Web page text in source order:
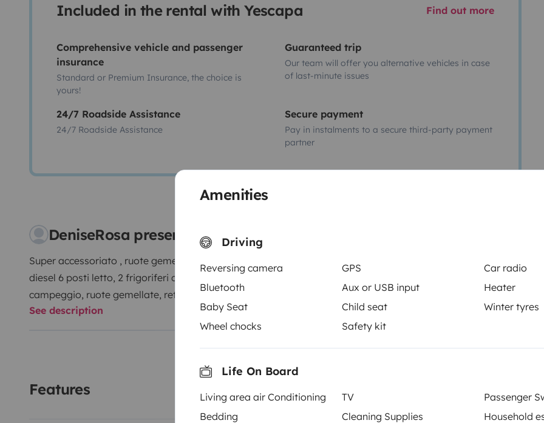
Amenities
Driving
Reversing camera GPS
Car radio
Bluetooth
Aux or USB input
Heater
Baby Seat
Child seat
Winter tyres
Wheel chocks
Safety kit
Life On Board
Living area air Conditioning TV
Passenger
Bedding
Cleaning Supplies
Household
Included in the rental with Yescapa Find out more
Comprehensive vehicle and passenger
insurance
Standard or Premium Insurance, the choice is
yours!
Guaranteed trip
Our team will offer you alternative vehicles in case
of last-minute issues
24/7 Roadside Assistance
24/7 Roadside Assistance
Secure payment
Pay in instalments to a secure third-party payment
partner
DeniseRosa presents their capucine motorhome
Super accessoriato , ruote gemellate, luci rinforzate, portabagagli extra . Motore 2.5
diesel 6 posti letto, 2 frigoriferi con congelatore, tenda con tavolo e sedie da
campeggio, ruote gemellate, retro camera, aria condizionata (220w). Ecc….
See description
Features